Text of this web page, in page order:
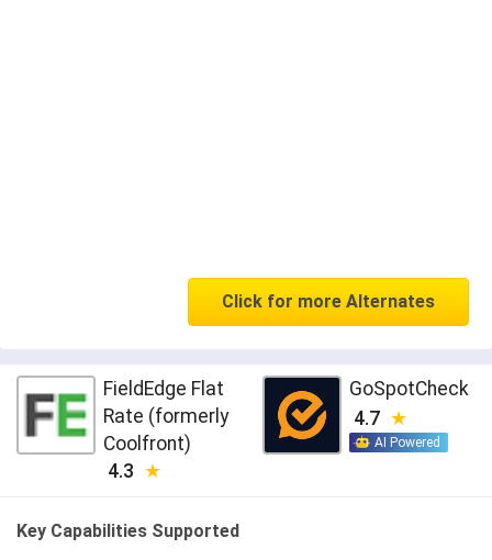
Click for more Alternates
FieldEdge Flat
Rate (formerly
Coolfront)
4.3
GoSpotCheck
4.7
AI Powered
Key Capabilities Supported